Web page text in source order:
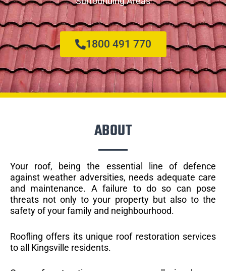
1800 491 770
ABOUT
Your roof, being the essential line of defence
against weather adversities, needs adequate care
and maintenance. A failure to do so can pose
threats not only to your property but also to the
safety of your family and neighbourhood.
Roofling offers its unique roof restoration services
to all Kingsville residents.